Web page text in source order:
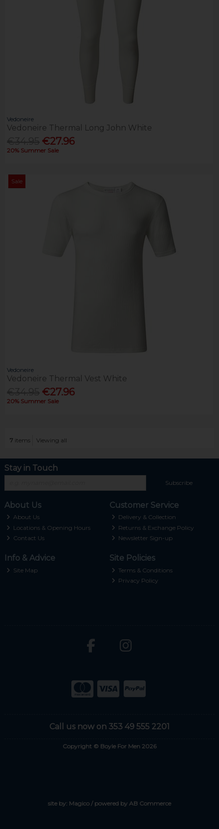
Vedoneire
Vedoneire Thermal Long John White
€27.96
20% Summer Sale
Sale
Vedoneire
Vedoneire Thermal Vest White
€27.96
20% Summer Sale
7 items Viewing all
Stay in Touch
Subscribe
About Us
About Us
Locations & Opening Hours
Contact Us
Customer Service
Delivery & Collection
Returns & Exchange Policy
Newsletter Sign-up
Info & Advice
Site Map
Site Policies
Terms & Conditions
Privacy Policy
Call us now on 353 49 555 2201
Copyright © Boyle For Men 2026
site by: Magico/ powered by AB Commerce